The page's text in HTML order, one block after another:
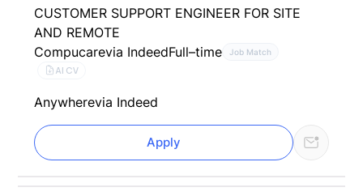
CUSTOMER SUPPORT ENGINEER FOR SITE
AND REMOTE
Compucarevia IndeedFull–time Job Match
AI CV
Anywherevia Indeed
Apply